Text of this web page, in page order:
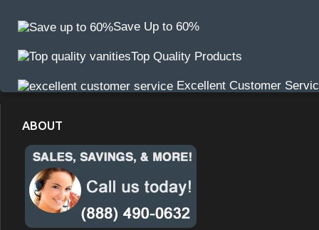
Save Up to 60%
Top Quality Products
Excellent Customer
ABOUT